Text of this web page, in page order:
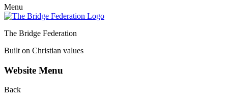
Menu
The Bridge Federation
Built on Christian values
Website Menu
Back